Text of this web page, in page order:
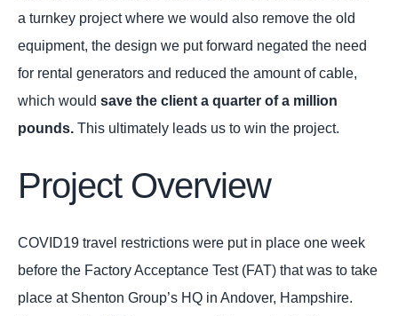
a turnkey project where we would also remove the old
equipment, the design we put forward negated the need
for rental generators and reduced the amount of cable,
which would save the client a quarter of a million
pounds. This ultimately leads us to win the project.
Project Overview
COVID19 travel restrictions were put in place one week
before the Factory Acceptance Test (FAT) that was to take
place at Shenton Group’s HQ in Andover, Hampshire.